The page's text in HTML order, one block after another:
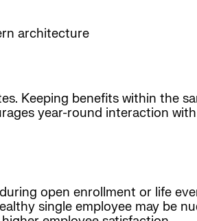
architecture
Keeping benefits within the
year-round interaction
open enrollment or life
single employee may be